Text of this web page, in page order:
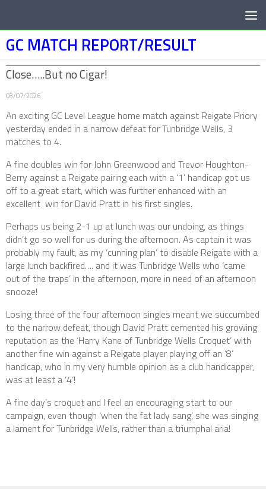
GC MATCH REPORT/RESULT
Close…..But no Cigar!
03/07/2026
An exciting GC Level League home match against Reigate Priory
yesterday ended in a narrow defeat for Tunbridge Wells, 3
matches to 4.
A fine doubles win for John Greenwood and Trevor Houghton-
Berry against a Reigate pairing each with a ‘1’ handicap got us
off to a great start, which was further enhanced with an
excellent win for David Pratt in his first singles.
Perhaps us being 2-1 up at lunch was our undoing, as things
didn’t go so well for us during the afternoon. As captain it was
probably my fault, as my ‘cunning plan’ to disable Reigate with a
large lunch backfired…. and it was Tunbridge Wells who ‘came
out of the traps’ in the afternoon, more in need of an afternoon
snooze!
Losing three of the four afternoon singles meant we succumbed
to the narrow defeat, though David Pratt cemented his growing
reputation as the ‘Harry Kane of Tunbridge Wells Croquet’ with
another fine win against a Reigate player playing off an ‘8’
handicap, who in my very humble opinion as a club handicapper,
was at least a ‘4’!
A fine day’s croquet and I feel an encouraging start to our
campaign, even though ‘when the fat lady sang’, she was singing
a lament for Tunbridge Wells, rather than a triumphal aria!